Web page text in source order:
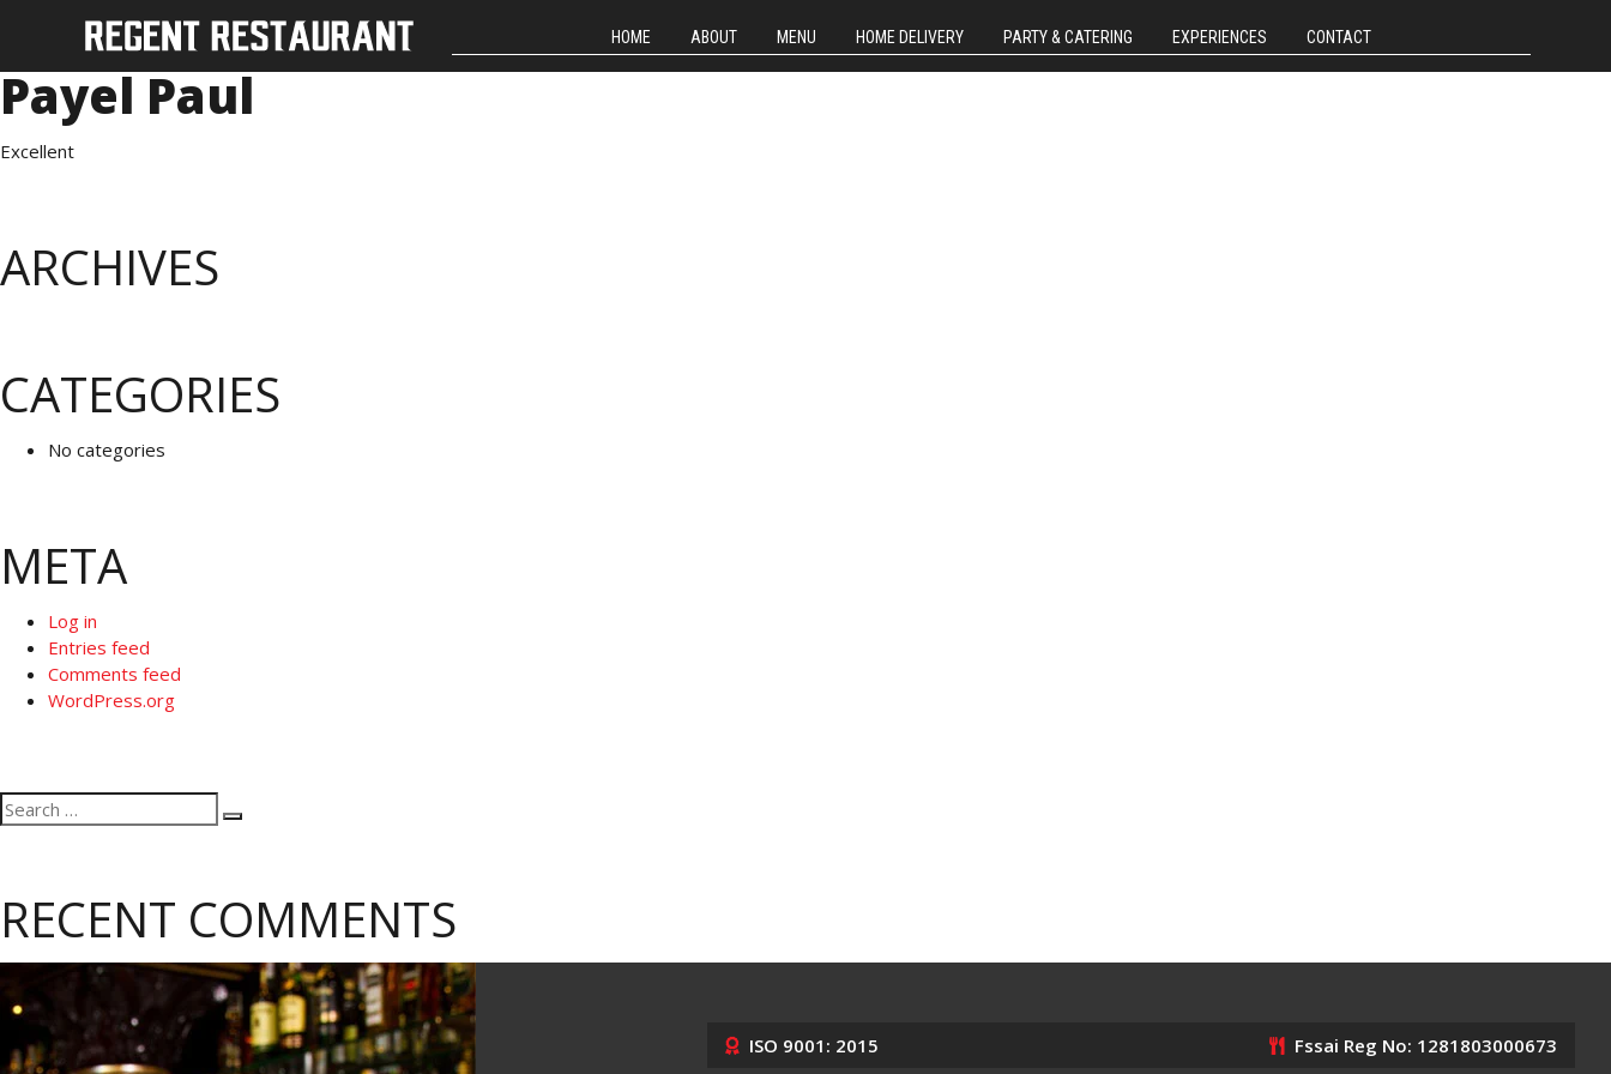
HOME ABOUT MENU HOME DELIVERY PARTY & CATERING EXPERIENCES CONTACT
Payel Paul
Excellent
ARCHIVES
CATEGORIES
No categories
META
Log in
Entries feed
Comments feed
WordPress.org
Search
for:
RECENT COMMENTS
ISO 9001: 2015 Fssai Reg No: 1281803000673